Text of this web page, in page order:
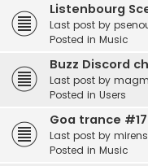
Listenbourg
Last post by
Posted in Music
Buzz Discord
Last post by
Posted in Users
Goa trance #17
Last post by mirens
Posted in Music